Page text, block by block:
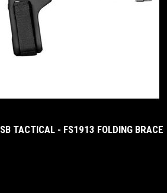
SB TACTICAL - FS1913 FOLDING BRACE